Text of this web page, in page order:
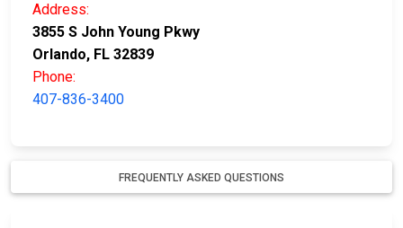
Address:
3855 S John Young Pkwy
Orlando, FL 32839
Phone:
407-836-3400
FREQUENTLY ASKED QUESTIONS